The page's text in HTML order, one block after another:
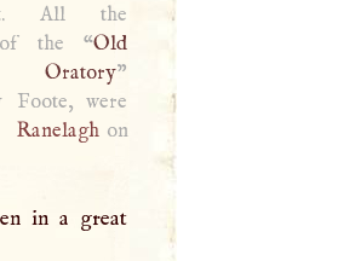
All the
of the “Old
Oratory”
Foote, were
Ranelaghon
in a great